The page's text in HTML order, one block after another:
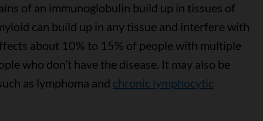
of an immunoglobulin build up in tissues of
can build up in any tissue and interfere with
about 10% to 15% of people with multiple
who don’t have the disease. It may also be
as lymphoma and chronic lymphocytic